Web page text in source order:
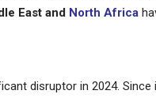
East and North Africa
disruptor in 2024.